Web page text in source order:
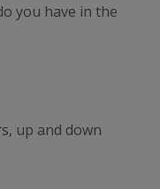
you have in the
up and down